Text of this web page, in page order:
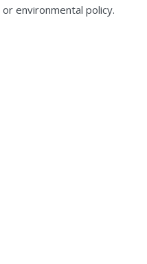
environmental policy.